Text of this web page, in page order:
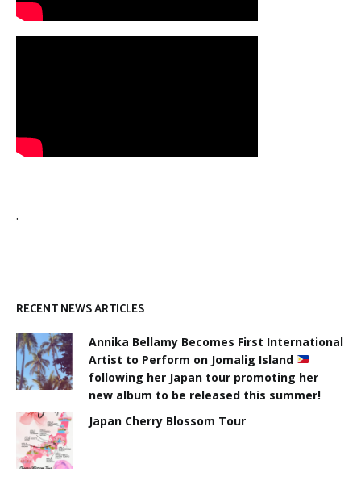
.
RECENT NEWS ARTICLES
Annika Bellamy Becomes First International
Artist to Perform on Jomalig Island
following her Japan tour promoting her
new album to be released this summer!
Japan Cherry Blossom Tour